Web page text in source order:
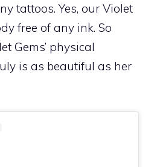
tattoos. Yes, our Violet
free of any ink. So
Gems’ physical
is as beautiful as her